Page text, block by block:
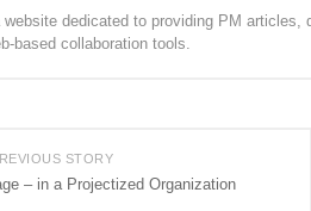
dedicated to providing PM
based collaboration tools.
STORY
– in a Projectized Organization